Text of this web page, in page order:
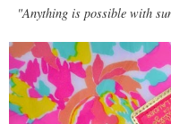
"Anything is possible with